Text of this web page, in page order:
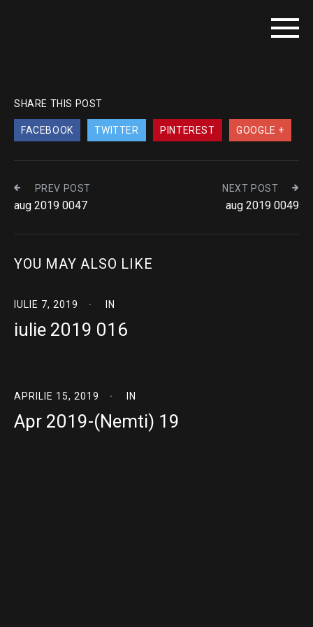
SHARE THIS POST
FACEBOOK TWITTER PINTEREST GOOGLE +
PREV POST
aug 2019 0047
NEXT POST
aug 2019 0049
YOU MAY ALSO LIKE
IULIE 7, 2019 IN
iulie 2019 016
APRILIE 15, 2019 IN
Apr 2019-(Nemti) 19